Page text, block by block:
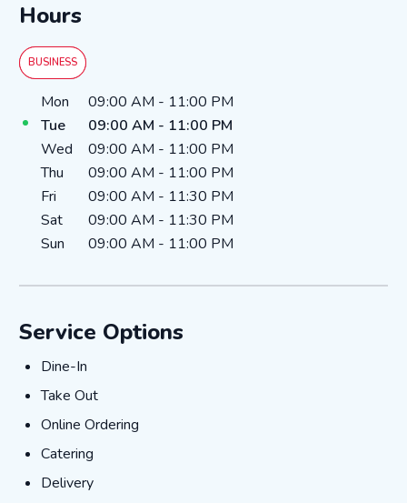
Hours
BUSINESS
Day of the WeekHours
Mon 09:00 AM - 11:00 PM
Tue
09:00 AM - 11:00 PM
Wed
09:00 AM - 11:00 PM
Thu
09:00 AM - 11:00 PM
Fri
09:00 AM - 11:30 PM
Sat
09:00 AM - 11:30 PM
Sun
09:00 AM - 11:00 PM
Service Options
Dine-In
Dine-In
Take Out
Take Out
Online Ordering
Online Ordering
Catering
Catering
Delivery
Delivery